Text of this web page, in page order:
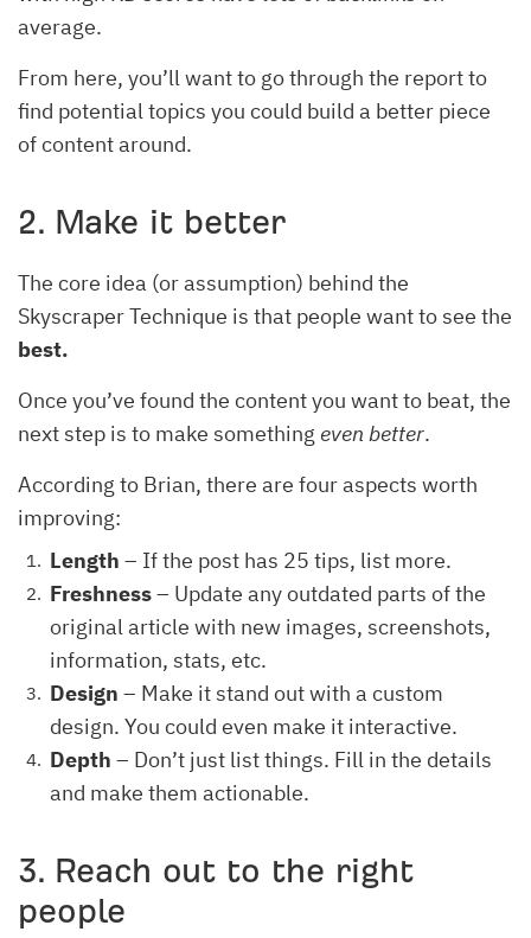
average.
From here, you’ll want to go through the report to
find potential topics you could build a better piece
of content around.
2. Make it better
The core idea (or assumption) behind the
Skyscraper Technique is that people want to see the
best.
Once you’ve found the content you want to beat, the
next step is to make something even better.
According to Brian, there are four aspects worth
improving:
Length – If the post has 25 tips, list more.
Freshness– Update any outdated parts of the
original article with new images, screenshots,
information, stats, etc.
Design – Make it stand out with a custom
design. You could even make it interactive.
Depth – Don’t just list things. Fill in the details
and make them actionable.
3. Reach out to the right
people